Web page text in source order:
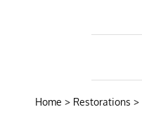
Home > Restorations >